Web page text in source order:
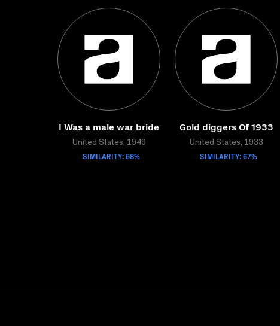
I Was a male war bride
United States, 1949
SIMILARITY: 68%
Gold diggers Of 1933
United States, 1933
SIMILARITY: 67%